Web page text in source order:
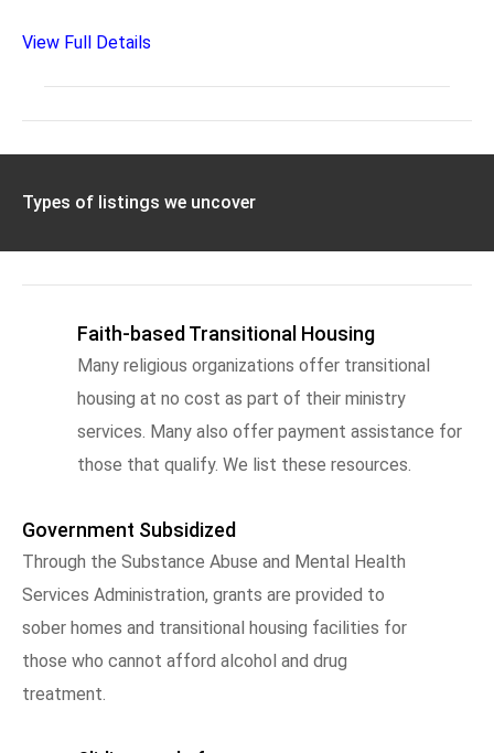
View Full Details
Types of listings we uncover
Faith-based Transitional Housing
Many religious organizations offer transitional
housing at no cost as part of their ministry
services. Many also offer payment assistance for
those that qualify. We list these resources.
Government Subsidized
Through the Substance Abuse and Mental Health
Services Administration, grants are provided to
sober homes and transitional housing facilities for
those who cannot afford alcohol and drug
treatment.